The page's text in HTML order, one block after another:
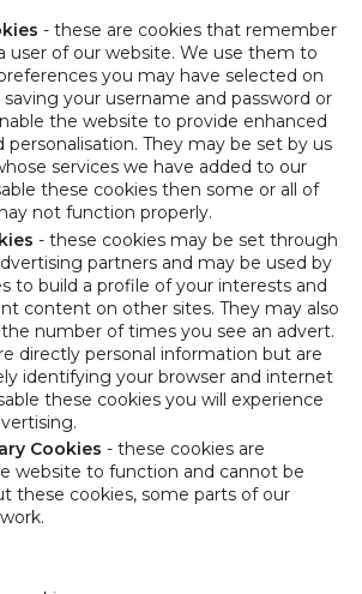
- these are cookies that remember
user of our website. We use them to
you may have selected on
your username and password or
the website to provide enhanced
They may be set by us
services we have added to our
these cookies then some or all of
not function properly.
- these cookies may be set through
partners and may be used by
to build a profile of your interests and
content on other sites. They may also
number of times you see an advert.
directly personal information but are
identifying your browser and internet
these cookies you will experience
Cookies - these cookies are
website to function and cannot be
these cookies, some parts of our